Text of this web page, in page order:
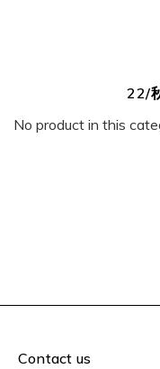
22/
No product in this
Contact us